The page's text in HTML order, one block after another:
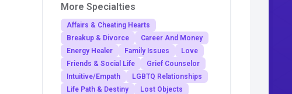
More Specialties
Affairs & Cheating Hearts
Breakup & Divorce
Career And Money
Energy Healer
Family Issues
Love
Friends & Social Life
Grief Counselor
Intuitive/Empath
LGBTQ Relationships
Life Path & Destiny
Lost Objects